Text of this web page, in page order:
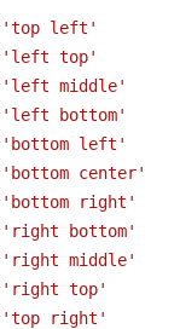
'top left'
'left top'
'left middle'
'left bottom'
'bottom left'
'bottom center'
'bottom right'
'right bottom'
'right middle'
'right top'
'top right'